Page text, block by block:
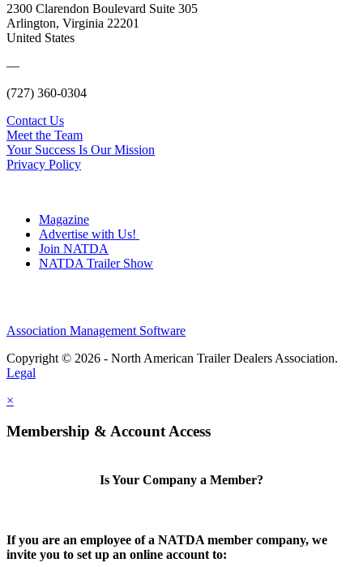
2300 Clarendon Boulevard Suite 305
Arlington, Virginia 22201
United States
—
(727) 360-0304
Contact Us
Meet the Team
Your Success Is Our Mission
Privacy Policy
Magazine
Advertise with Us!
Join NATDA
NATDA Trailer Show
Association Management Software
Copyright © 2026 - North American Trailer Dealers Association.
Legal
×
Membership & Account Access
Is Your Company a Member?
If you are an employee of a NATDA member company, we
invite you to set up an online account to: